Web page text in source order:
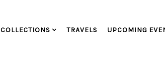
COLLECTIONS TRAVELS UPCOMING